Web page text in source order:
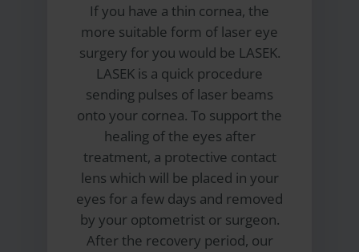
If you have a thin cornea, the
more suitable form of laser eye
surgery for you would be LASEK.
LASEK is a quick procedure
sending pulses of laser beams
onto your cornea. To support the
healing of the eyes after
treatment, a protective contact
lens which will be placed in your
eyes for a few days and removed
by your optometrist or surgeon.
After the recovery period, our